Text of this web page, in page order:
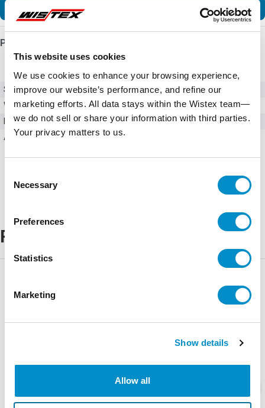
This website uses cookies
We use cookies to enhance your browsing experience,
improve our website’s performance, and refine our
marketing efforts. All data stays within the Wistex team—
we do not sell or share your information with third parties.
Your privacy matters to us.
Selection
Necessary
Preferences
Statistics
Marketing
Show details
Allow all
Product Details
SKU
PJPOLEMNT12
Weight
3.00 LBS
Material
Galvannealed Steel
Accessories
Pole Mount Kits
Related Products